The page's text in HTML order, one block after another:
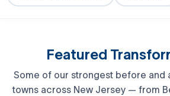
Featured
Some of our strongest before and
towns across New Jersey — from